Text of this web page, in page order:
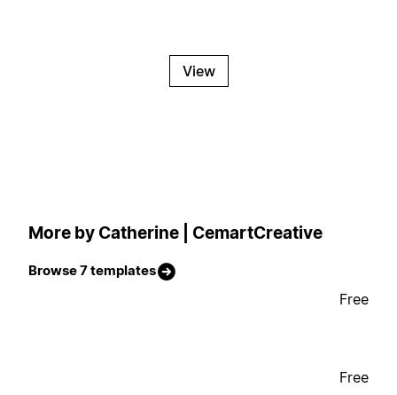
View
More by Catherine | CemartCreative
Browse 7 templates
Free
Free